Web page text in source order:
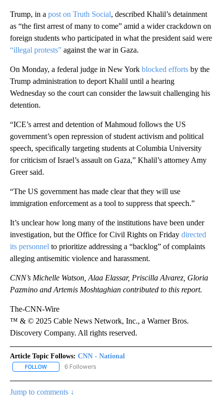
Trump, in a post on Truth Social, described Khalil’s detainment
as “the first arrest of many to come” amid a wider crackdown on
foreign students who participated in what the president said were
“illegal protests” against the war in Gaza.
On Monday, a federal judge in New York blocked efforts by the
Trump administration to deport Khalil until a hearing
Wednesday so the court can consider the lawsuit challenging his
detention.
“ICE’s arrest and detention of Mahmoud follows the US
government’s open repression of student activism and political
speech, specifically targeting students at Columbia University
for criticism of Israel’s assault on Gaza,” Khalil’s attorney Amy
Greer said.
“The US government has made clear that they will use
immigration enforcement as a tool to suppress that speech.”
It’s unclear how long many of the institutions have been under
investigation, but the Office for Civil Rights on Friday directed
its personnel to prioritize addressing a “backlog” of complaints
alleging antisemitic violence and harassment.
CNN’s Michelle Watson, Alaa Elassar, Priscilla Alvarez, Gloria
Pazmino and Artemis Moshtaghian contributed to this report.
The-CNN-Wire
™ & © 2025 Cable News Network, Inc., a Warner Bros.
Discovery Company. All rights reserved.
Article Topic Follows: CNN - National
FOLLOW FOLLOW "CNN - NATIONAL" TO RECEIVE NOTIFICATIONS ABOUT
6 Followers
Jump to comments ↓